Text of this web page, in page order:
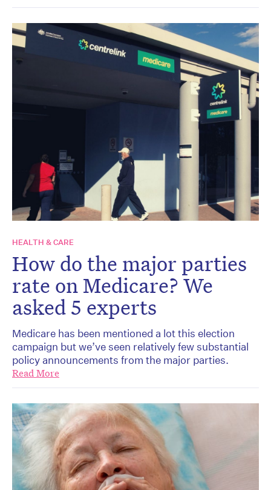
HEALTH & CARE
How do the major parties
rate on Medicare? We
asked 5 experts
Medicare has been mentioned a lot this election
campaign but we’ve seen relatively few substantial
policy announcements from the major parties.
Read More